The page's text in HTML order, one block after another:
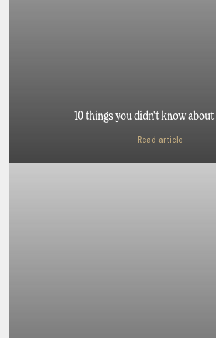
10 things you didn't know about
Read article